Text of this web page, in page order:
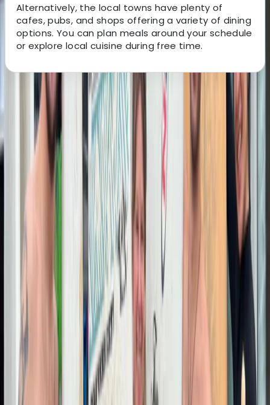
Alternatively, the local towns have plenty of
cafes, pubs, and shops offering a variety of dining
options. You can plan meals around your schedule
or explore local cuisine during free time.
About the centre
About Ahmed's Centre
Hammersmith, London
Join us for unforgettable surfing adventures at the
world's most breathtaking destinations. From
beginners to pros, we've got the perfect wave waiting
View centre page
More from Ahmed
2-Night Surf, Skate and Sauna Weekend in Newquay
Hammersmith, London
From